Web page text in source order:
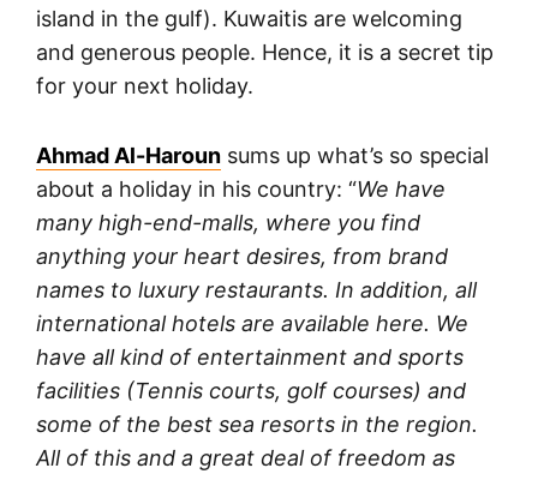
island in the gulf). Kuwaitis are welcoming
and generous people. Hence, it is a secret tip
for your next holiday.
Ahmad Al-Haroun sums up what’s so special
about a holiday in his country: “We have
many high-end-malls, where you find
anything your heart desires, from brand
names to luxury restaurants. In addition, all
international hotels are available here. We
have all kind of entertainment and sports
facilities (Tennis courts, golf courses) and
some of the best sea resorts in the region.
All of this and a great deal of freedom as